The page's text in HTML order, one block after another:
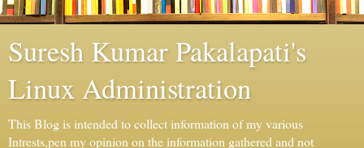
Suresh Kumar Pakalapati's
Linux Administration
This Blog is intended to collect information of my various
Intrests,pen my opinion on the information gathered and not